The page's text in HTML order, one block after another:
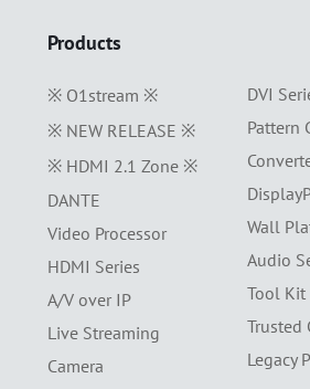
Products
※ O1stream ※
※ NEW RELEASE ※
※ HDMI 2.1 Zone ※
DANTE
Video Processor
HDMI Series
A/V over IP
Live Streaming
Camera
DVI
Pattern
Wall
Audio
Tool Kit
Trusted
Legacy